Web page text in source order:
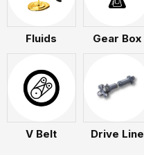
Fluids Gear Box
V Belt Drive Line